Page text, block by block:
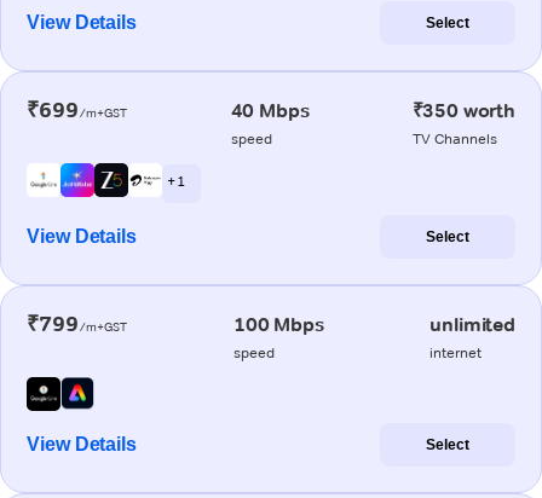
View Details Select
₹699/m+GST 40 Mbps
speed
₹350 worth
TV Channels
+ 1
View Details Select
₹799/m+GST 100 Mbps
speed
unlimited
internet
View Details Select